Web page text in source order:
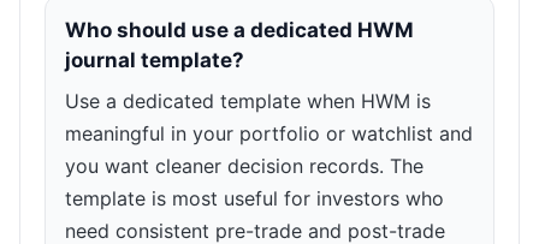
Who should use a dedicated HWM
journal template?
Use a dedicated template when HWM is
meaningful in your portfolio or watchlist and
you want cleaner decision records. The
template is most useful for investors who
need consistent pre-trade and post-trade